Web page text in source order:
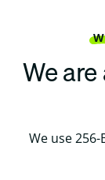
We
We use